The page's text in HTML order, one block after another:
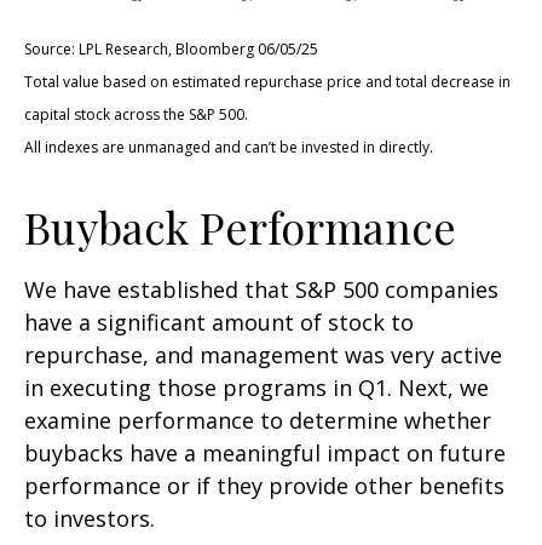
Source: LPL Research, Bloomberg 06/05/25
Total value based on estimated repurchase price and total decrease in
capital stock across the S&P 500.
All indexes are unmanaged and can’t be invested in directly.
Buyback Performance
We have established that S&P 500 companies
have a significant amount of stock to
repurchase, and management was very active
in executing those programs in Q1. Next, we
examine performance to determine whether
buybacks have a meaningful impact on future
performance or if they provide other benefits
to investors.